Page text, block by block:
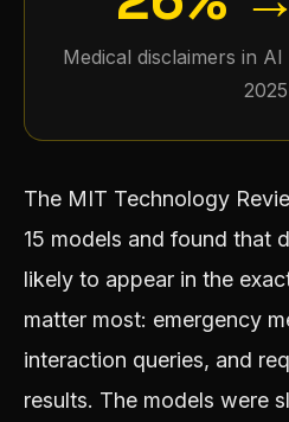
Medical disclaimers in
2025
The MIT Technology
15 models and found that
likely to appear in the
matter most: emergency
interaction queries, and
results. The models were